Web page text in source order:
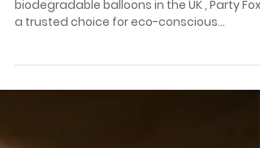
The Best Place to Order
the UK
If you’re searching for the best place to